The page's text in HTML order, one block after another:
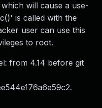
will cause a use-
is called with the
user can use this
to root.
from 4.14 before git